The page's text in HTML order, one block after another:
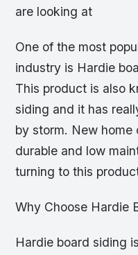
are looking at
One of the most
industry is Hardie
This product is also
siding and it has
by storm. New home
durable and low
turning to this
Why Choose Hardie
Hardie board siding